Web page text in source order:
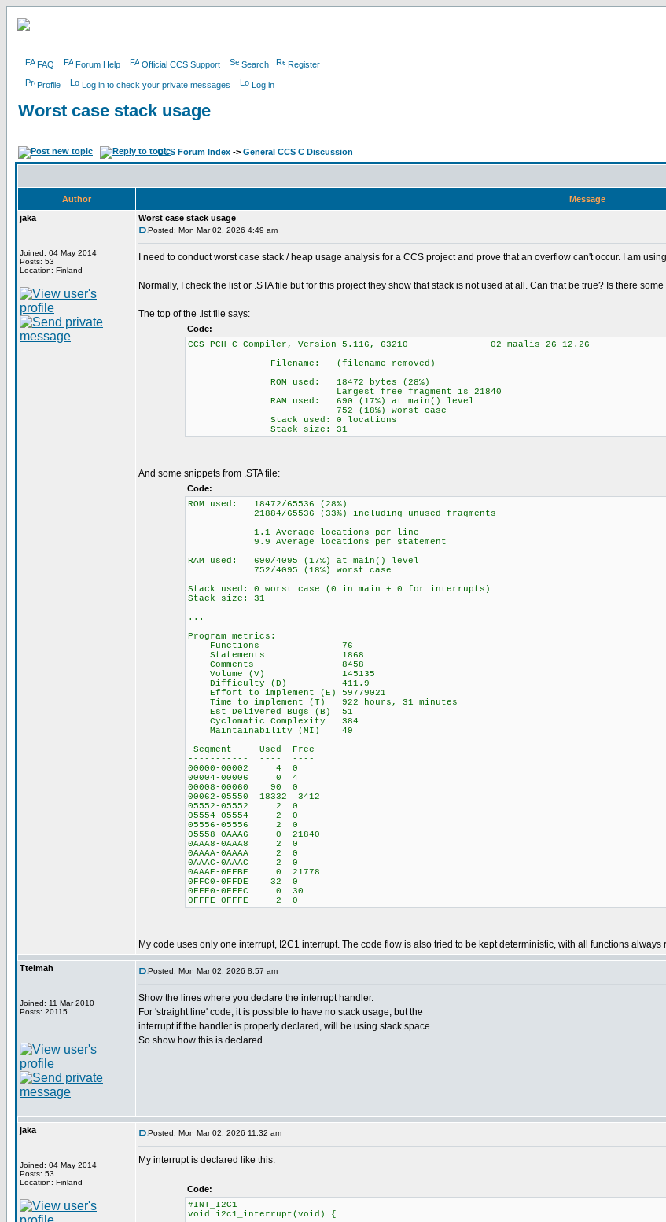
FAQ Forum Help Official CCS Support Search Register
Profile Log in to check your private messages Log in
Worst case stack usage
CCS Forum Index -> General CCS C Discussion
Author
Message
jaka
Joined: 04 May 2014
Posts: 53
Location: Finland
Worst case stack usage
Posted: Mon Mar 02, 2026 4:49 am
I need to conduct worst case stack / heap usage analysis for a CCS project and prove that an overflow can't occur. I am
Normally, I check the list or .STA file but for this project they show that stack is not used at all. Can that be true? Is there
The top of the .lst file says:
Code:
CCS PCH C Compiler, Version 5.116, 63210 02-maalis-26 12.26
Filename: (filename removed)
ROM used: 18472 bytes (28%)
Largest free fragment is 21840
RAM used: 690 (17%) at main() level
752 (18%) worst case
Stack used: 0 locations
Stack size: 31
And some snippets from .STA file:
Code:
ROM used: 18472/65536 (28%)
21884/65536 (33%) including unused fragments
1.1 Average locations per line
9.9 Average locations per statement
RAM used: 690/4095 (17%) at main() level
752/4095 (18%) worst case
Stack used: 0 worst case (0 in main + 0 for interrupts)
Stack size: 31
...
Program metrics:
Functions 76
Statements 1868
Comments 8458
Volume (V) 145135
Difficulty (D) 411.9
Effort to implement (E) 59779021
Time to implement (T) 922 hours, 31 minutes
Est Delivered Bugs (B) 51
Cyclomatic Complexity 384
Maintainability (MI) 49
Segment Used Free
----------- ---- ----
00000-00002 4 0
00004-00006 0 4
00008-00060 90 0
00062-05550 18332 3412
05552-05552 2 0
05554-05554 2 0
05556-05556 2 0
05558-0AAA6 0 21840
0AAA8-0AAA8 2 0
0AAAA-0AAAA 2 0
0AAAC-0AAAC 2 0
0AAAE-0FFBE 0 21778
0FFC0-0FFDE 32 0
0FFE0-0FFFC 0 30
0FFFE-0FFFE 2 0
My code uses only one interrupt, I2C1 interrupt. The code flow is also tried to be kept deterministic, with all functions
Ttelmah
Joined: 11 Mar 2010
Posts: 20115
Posted: Mon Mar 02, 2026 8:57 am
Show the lines where you declare the interrupt handler.
For 'straight line' code, it is possible to have no stack usage, but the
interrupt if the handler is properly declared, will be using stack space.
So show how this is declared.
jaka
Joined: 04 May 2014
Posts: 53
Location: Finland
Posted: Mon Mar 02, 2026 11:32 am
My interrupt is declared like this:
Code:
#INT_I2C1
void i2c1_interrupt(void) {